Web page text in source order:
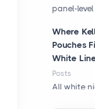
panel-
Where
Pouches
White
Posts
All white